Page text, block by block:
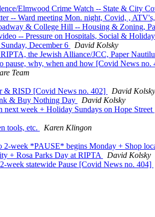
Elmwood Crime Watch -- State & City
-- Ward meeting Mon. night, Covid, ,
& College Hill -- Housing & Zoning,
-- Pressure on Hospitals, Social &
December 6
David Kolsky
the Jewish Alliance/JCC, Paper
pause, why, when and how [Covid News no.
Team
& RISD [Covid News no. 402]
David Kolsky
& Buy Nothing Day
David Kolsky
week + Holiday Sundays on Hope Street
tools, etc.
Karen Klingon
2-week *PAUSE* begins Monday + Shop
+ Rosa Parks Day at RIPTA
David Kolsky
week statewide Pause [Covid News no. 404]